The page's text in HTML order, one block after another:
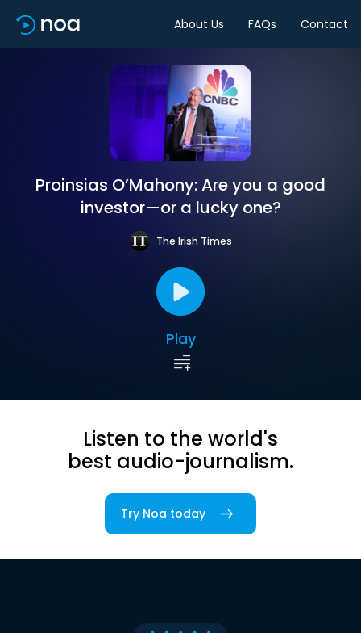
About Us FAQs Contact
Proinsias O’Mahony: Are you a good
investor—or a lucky one?
The Irish Times
Play
Listen to the world's
best audio-journalism.
Try Noa today